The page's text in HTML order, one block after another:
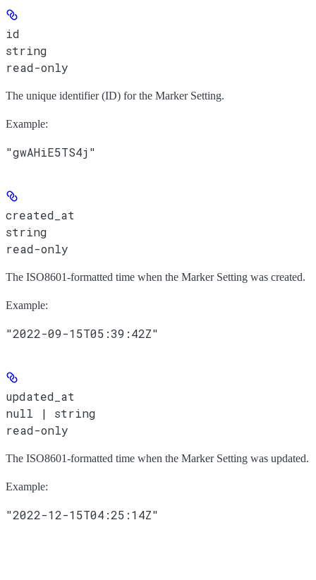
id
string
read-only
The unique identifier (ID) for the Marker Setting.
Example:
"gwAHiE5TS4j"
created_at
string
read-only
The ISO8601-formatted time when the Marker Setting was created.
Example:
"2022-09-15T05:39:42Z"
updated_at
null | string
read-only
The ISO8601-formatted time when the Marker Setting was updated.
Example:
"2022-12-15T04:25:14Z"